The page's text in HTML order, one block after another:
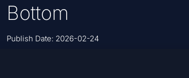
Bottom
Publish Date: 2026-02-24